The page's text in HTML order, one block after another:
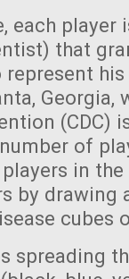
each player
that
Georgia,
(CDC)
of
in
by drawing
cubes
spreading